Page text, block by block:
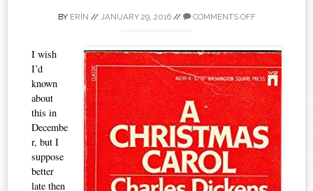
BY ERIN // JANUARY 29, 2016// COMMENTS OFF
I wish
I’d
known
about
this in
Decembe
r, but I
suppose
better
late then